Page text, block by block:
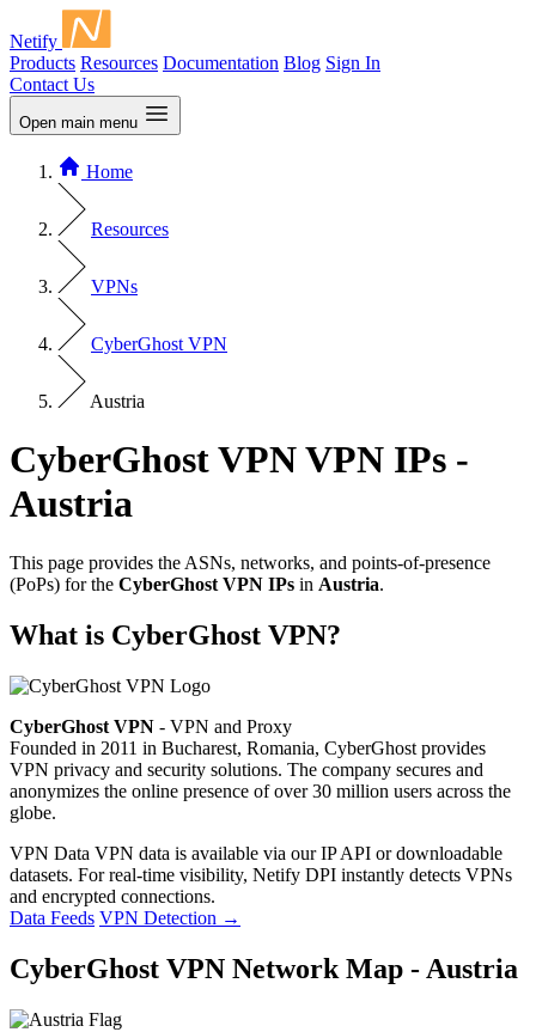
Netify
Products Resources Documentation Blog Sign In
Contact Us
Open main menu
Home
Resources
VPNs
CyberGhost VPN
Austria
CyberGhost VPN VPN IPs -
Austria
This page provides the ASNs, networks, and points-of-presence
(PoPs) for the CyberGhost VPN IPs in Austria.
What is CyberGhost VPN?
CyberGhost VPN - VPN and Proxy
Founded in 2011 in Bucharest, Romania, CyberGhost provides
VPN privacy and security solutions. The company secures and
anonymizes the online presence of over 30 million users across the
globe.
VPN Data VPN data is available via our IP API or downloadable
datasets. For real-time visibility, Netify DPI instantly detects VPNs
and encrypted connections.
Data Feeds VPN Detection →
CyberGhost VPN Network Map - Austria